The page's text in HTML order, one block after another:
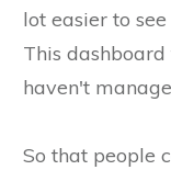
lot easier to
This
haven't
So that people